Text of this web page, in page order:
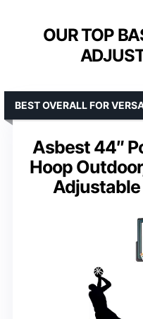
OUR TOP
Asbest 44″
Hoop
BEST OVERALL FOR